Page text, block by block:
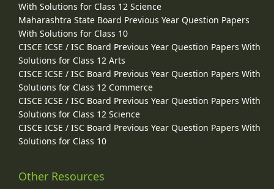
With Solutions for Class 12 Science
Maharashtra State Board Previous Year Question Papers
With Solutions for Class 10
CISCE ICSE / ISC Board Previous Year Question Papers With
Solutions for Class 12 Arts
CISCE ICSE / ISC Board Previous Year Question Papers With
Solutions for Class 12 Commerce
CISCE ICSE / ISC Board Previous Year Question Papers With
Solutions for Class 12 Science
CISCE ICSE / ISC Board Previous Year Question Papers With
Solutions for Class 10
Other Resources